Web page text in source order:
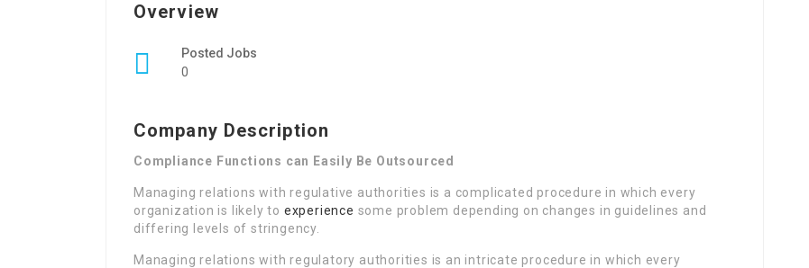
Overview
Posted Jobs
0
Company Description
Compliance Functions can Easily Be Outsourced
Managing relations with regulative authorities is a complicated procedure in which every
organization is likely to experience some problem depending on changes in guidelines and
differing levels of stringency.
Managing relations with regulatory authorities is an intricate procedure in which every